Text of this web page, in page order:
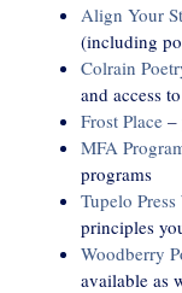
Align Your
(including
Colrain
and access
Frost Place –
MFA
programs
Tupelo
principles
Woodberry
available as